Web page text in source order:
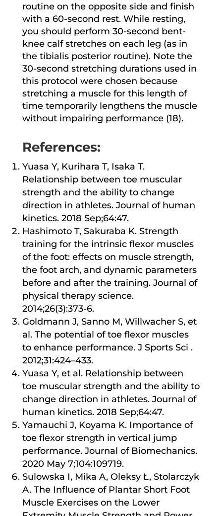
routine on the opposite side and finish
with a 60-second rest. While resting,
you should perform 30-second bent-
knee calf stretches on each leg (as in
the tibialis posterior routine). Note the
30-second stretching durations used in
this protocol were chosen because
stretching a muscle for this length of
time temporarily lengthens the muscle
without impairing performance (18).
References:
Yuasa Y, Kurihara T, Isaka T.
Relationship between toe muscular
strength and the ability to change
direction in athletes. Journal of human
kinetics. 2018 Sep;64:47.
Hashimoto T, Sakuraba K. Strength
training for the intrinsic flexor muscles
of the foot: effects on muscle strength,
the foot arch, and dynamic parameters
before and after the training. Journal of
physical therapy science.
2014;26(3):373-6.
Goldmann J, Sanno M, Willwacher S, et
al. The potential of toe flexor muscles
to enhance performance. J Sports Sci .
2012;31:424–433.
Yuasa Y, et al. Relationship between
toe muscular strength and the ability to
change direction in athletes. Journal of
human kinetics. 2018 Sep;64:47.
Yamauchi J, Koyama K. Importance of
toe flexor strength in vertical jump
performance. Journal of Biomechanics.
2020 May 7;104:109719.
Sulowska I, Mika A, Oleksy Ł, Stolarczyk
A. The Influence of Plantar Short Foot
Muscle Exercises on the Lower